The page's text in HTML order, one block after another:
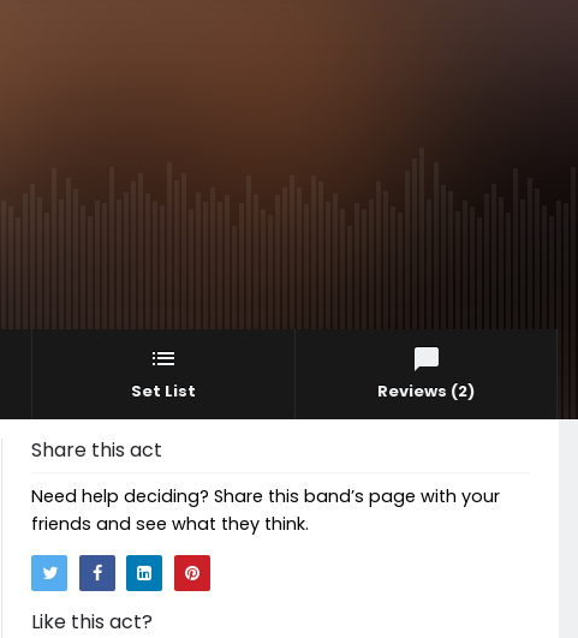
Set List Reviews (2)
Share this act
Need help deciding? Share this band’s page with your
friends and see what they think.
Like this act?